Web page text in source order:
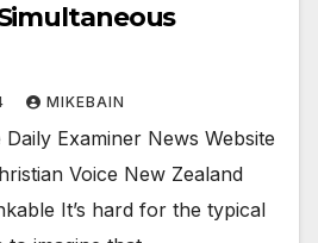
MIKEBAIN
Examiner News Website
Voice New Zealand
It’s hard for the typical